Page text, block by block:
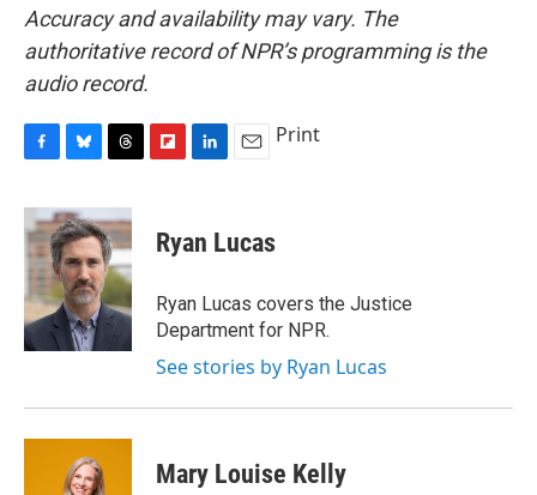
Accuracy and availability may vary. The
authoritative record of NPR’s programming is the
audio record.
c
e
b
o
k
u
e
s
k
y
r
e
a
d
s
p
b
a
d
k
e
I
n
i
l
Print
Ryan Lucas
Ryan Lucas covers the Justice
Department for NPR.
See stories by Ryan Lucas
Mary Louise Kelly